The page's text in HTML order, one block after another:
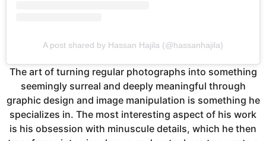
A post shared by Hassan Hajila (@hassanhajila)
The art of turning regular photographs into something
seemingly surreal and deeply meaningful through
graphic design and image manipulation is something he
specializes in. The most interesting aspect of his work
is his obsession with minuscule details, which he then